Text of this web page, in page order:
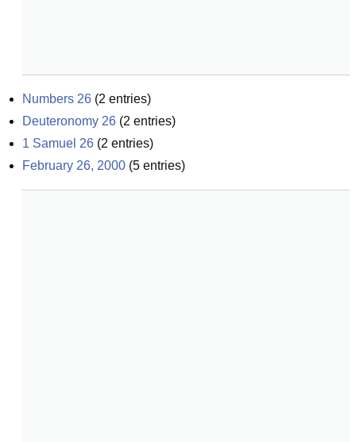
Numbers 26 (2 entries)
Deuteronomy 26 (2 entries)
1 Samuel 26 (2 entries)
February 26, 2000 (5 entries)